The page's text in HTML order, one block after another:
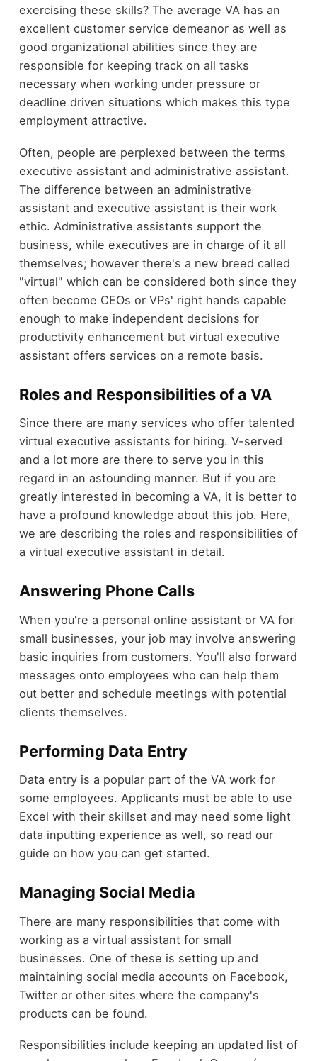
exercising these skills? The average VA has an
excellent customer service demeanor as well as
good organizational abilities since they are
responsible for keeping track on all tasks
necessary when working under pressure or
deadline driven situations which makes this type
employment attractive.
Often, people are perplexed between the terms
executive assistant and administrative assistant.
The difference between an administrative
assistant and executive assistant is their work
ethic. Administrative assistants support the
business, while executives are in charge of it all
themselves; however there's a new breed called
"virtual" which can be considered both since they
often become CEOs or VPs' right hands capable
enough to make independent decisions for
productivity enhancement but virtual executive
assistant offers services on a remote basis.
Roles and Responsibilities of a VA
Since there are many services who offer talented
virtual executive assistants for hiring. V-served
and a lot more are there to serve you in this
regard in an astounding manner. But if you are
greatly interested in becoming a VA, it is better to
have a profound knowledge about this job. Here,
we are describing the roles and responsibilities of
a virtual executive assistant in detail.
Answering Phone Calls
When you're a personal online assistant or VA for
small businesses, your job may involve answering
basic inquiries from customers. You'll also forward
messages onto employees who can help them
out better and schedule meetings with potential
clients themselves.
Performing Data Entry
Data entry is a popular part of the VA work for
some employees. Applicants must be able to use
Excel with their skillset and may need some light
data inputting experience as well, so read our
guide on how you can get started.
Managing Social Media
There are many responsibilities that come with
working as a virtual assistant for small
businesses. One of these is setting up and
maintaining social media accounts on Facebook,
Twitter or other sites where the company's
products can be found.
Responsibilities include keeping an updated list of